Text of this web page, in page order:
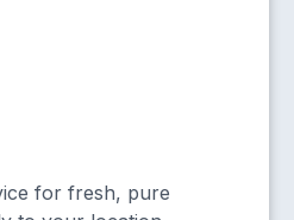
for fresh, pure